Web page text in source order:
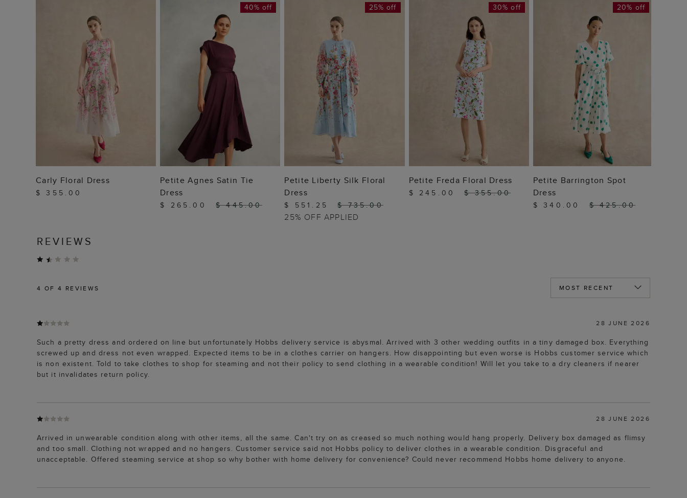
ADD TO BAG
Carly Floral Dress
$ 355.00
ADD TO BAG
40% off
Petite Agnes Satin Tie
Dress
$ 265.00 $ 445.00
ADD TO BAG
25% off
Petite Liberty Silk Floral
Dress
$ 551.25 $ 735.00
25% OFF APPLIED
ADD TO BAG
30% off
Petite Freda Floral Dress
$ 245.00 $ 355.00
ADD TO BAG
20% off
Petite Barrington Spot
Dress
$ 340.00 $ 425.00
REVIEWS
4 OF 4 REVIEWS
28 JUNE 2026
Such a pretty dress and ordered on line but unfortunately Hobbs delivery service is abysmal. Arrived with 3 other wedding outfits in a tiny damaged box. Everything
screwed up and dress not even wrapped. Expected items to be in a clothes carrier on hangers. How disappointing but even worse is Hobbs customer service which
is non existent. Told to take clothes to shop for steaming and not their policy to send clothing in a wearable condition! Will let you take to a dry cleaners if nearer
but it invalidates return policy.
28 JUNE 2026
Arrived in unwearable condition along with other items, all the same. Can't try on as creased so much nothing would hang properly. Delivery box damaged as flimsy
and too small. Clothing not wrapped and no hangers. Customer service said not Hobbs policy to deliver clothes in a wearable condition. Disgraceful and
unacceptable. Offered steaming service at shop so why bother with home delivery for convenience? Could never recommend Hobbs home delivery to anyone.